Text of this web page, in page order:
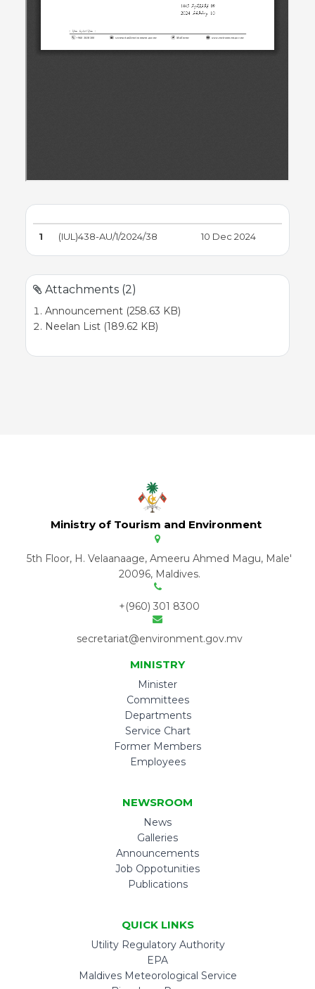
1 (IUL)438-AU/1/2024/38 10 Dec 2024
Attachments (2)
Announcement (258.63 KB)
Neelan List (189.62 KB)
Ministry of Tourism and Environment
5th Floor, H. Velaanaage, Ameeru Ahmed Magu, Male'
20096, Maldives.
+(960) 301 8300
secretariat@environment.gov.mv
MINISTRY
Minister
Committees
Departments
Service Chart
Former Members
Employees
NEWSROOM
News
Galleries
Announcements
Job Oppotunities
Publications
QUICK LINKS
Utility Regulatory Authority
EPA
Maldives Meteorological Service